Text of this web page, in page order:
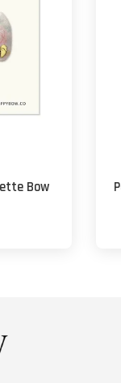
Bow